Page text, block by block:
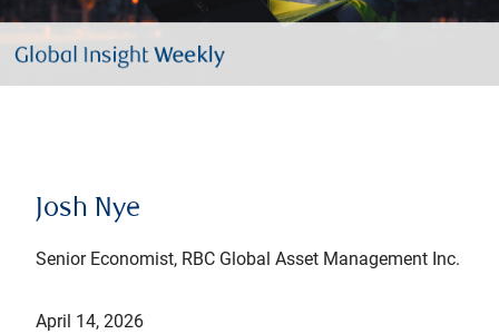
Josh Nye
Senior Economist, RBC Global Asset Management Inc.
April 14, 2026